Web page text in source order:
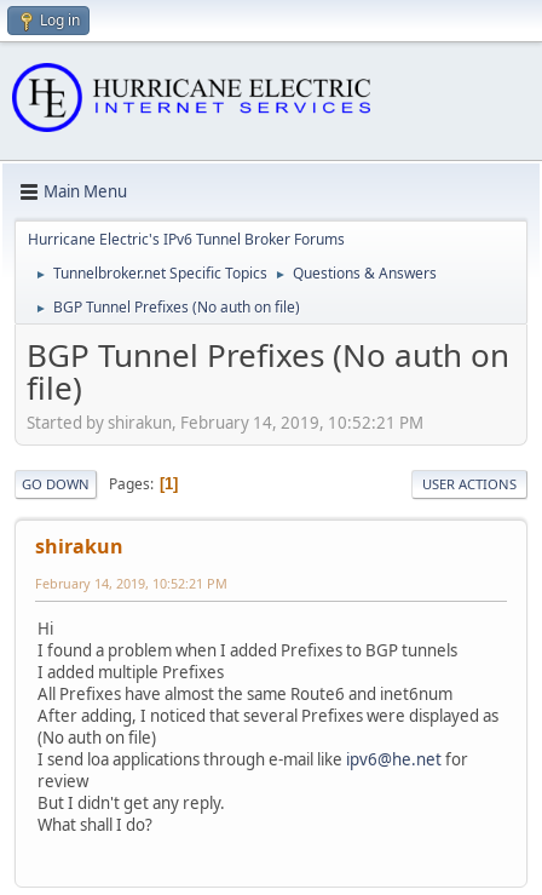
Log in
Main Menu
Hurricane Electric's IPv6 Tunnel Broker Forums
► Tunnelbroker.net Specific Topics ► Questions & Answers
► BGP Tunnel Prefixes (No auth on file)
BGP Tunnel Prefixes (No auth on
file)
Started by shirakun, February 14, 2019, 10:52:21 PM
GO DOWN Pages 1 USER ACTIONS
shirakun
February 14, 2019, 10:52:21 PM
Hi
I found a problem when I added Prefixes to BGP tunnels
I added multiple Prefixes
All Prefixes have almost the same Route6 and inet6num
After adding, I noticed that several Prefixes were displayed as
(No auth on file)
I send loa applications through e-mail like ipv6@he.netfor
review
But I didn't get any reply.
What shall I do?